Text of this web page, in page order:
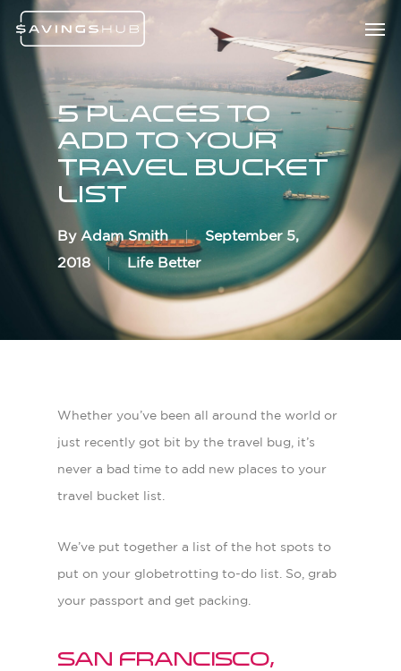
Skip
content
5 Places To
Add To Your
Travel Bucket
List
By Adam Smith
September 5,
2018
Life Better
Whether you’ve been all around the world or
just recently got bit by the travel bug, it’s
never a bad time to add new places to your
travel bucket list.
We’ve put together a list of the hot spots to
put on your globetrotting to-do list. So, grab
your passport and get packing.
San Francisco,
Menu